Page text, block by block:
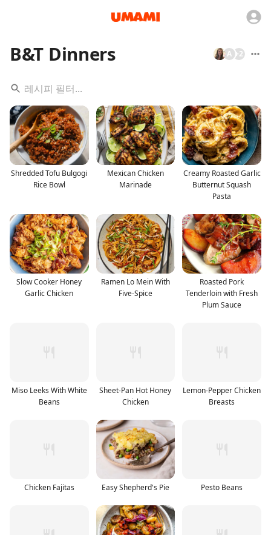
B&T Dinners +2
A
Shredded Tofu Bulgogi
Rice Bowl
Mexican Chicken
Marinade
Creamy Roasted Garlic
Butternut Squash
Pasta
Slow Cooker Honey
Garlic Chicken
Ramen Lo Mein With
Five-Spice
Roasted Pork
Tenderloin with Fresh
Plum Sauce
Miso Leeks With White
Beans
Sheet-Pan Hot Honey
Chicken
Lemon-Pepper Chicken
Breasts
Chicken Fajitas Easy Shepherd's Pie Pesto Beans